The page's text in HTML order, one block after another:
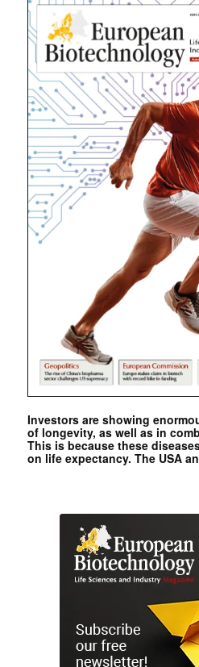
Investors are showing
of longevity, as well as in
This is because these
on life expectancy. The USA